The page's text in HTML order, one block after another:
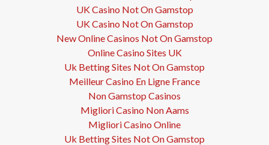
UK Casino Not On Gamstop
UK Casino Not On Gamstop
New Online Casinos Not On Gamstop
Online Casino Sites UK
Uk Betting Sites Not On Gamstop
Meilleur Casino En Ligne France
Non Gamstop Casinos
Migliori Casino Non Aams
Migliori Casino Online
Uk Betting Sites Not On Gamstop